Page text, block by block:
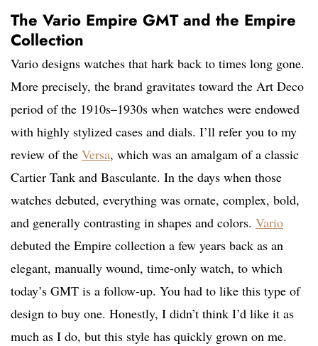
The Vario Empire GMT and the Empire
Collection
Vario designs watches that hark back to times long gone.
More precisely, the brand gravitates toward the Art Deco
period of the 1910s–1930s when watches were endowed
with highly stylized cases and dials. I’ll refer you to my
review of the Versa, which was an amalgam of a classic
Cartier Tank and Basculante. In the days when those
watches debuted, everything was ornate, complex, bold,
and generally contrasting in shapes and colors. Vario
debuted the Empire collection a few years back as an
elegant, manually wound, time-only watch, to which
today’s GMT is a follow-up. You had to like this type of
design to buy one. Honestly, I didn’t think I’d like it as
much as I do, but this style has quickly grown on me.